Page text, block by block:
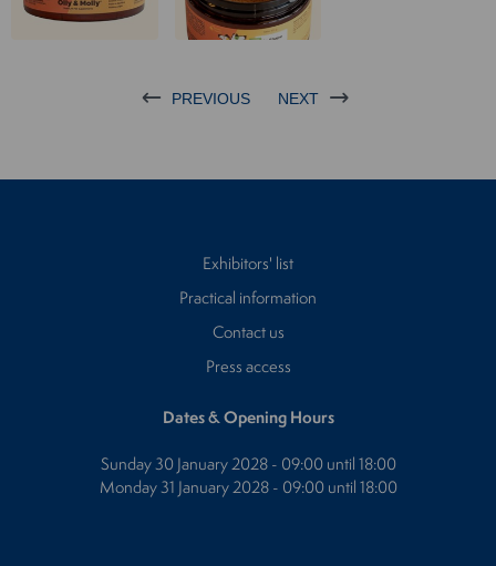
PREVIOUS NEXT
Exhibitors' list
Practical information
Contact us
Press access
Dates & Opening Hours
Sunday 30 January 2028 - 09:00 until 18:00
Monday 31 January 2028 - 09:00 until 18:00